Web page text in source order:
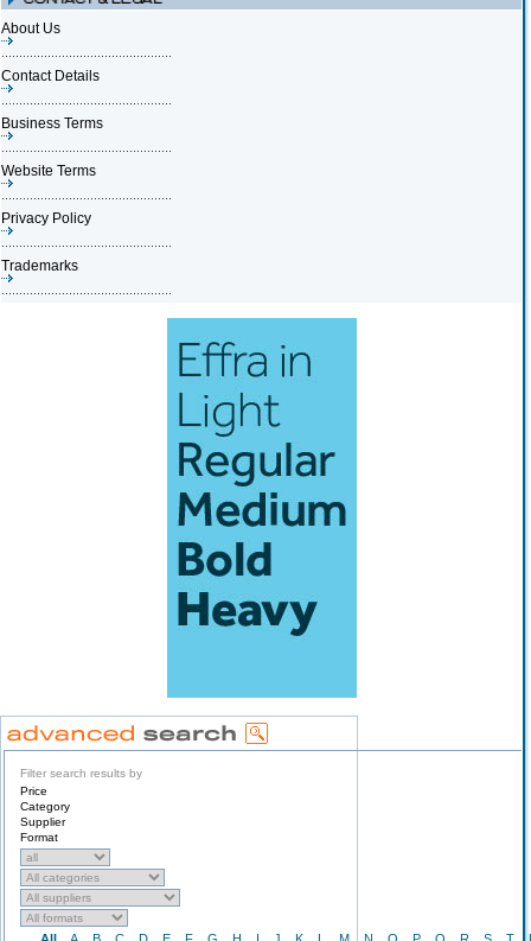
About Us
Contact Details
Business Terms
Website Terms
Privacy Policy
Trademarks
Filter search results by
Price
Category
Supplier
Format